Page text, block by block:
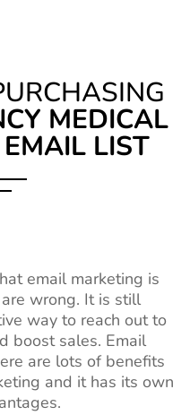
MEDICAL
LIST
email marketing is
wrong. It is still
way to reach out to
boost sales. Email
are lots of benefits
and it has its own